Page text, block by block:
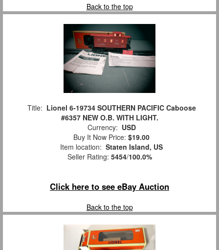
Back to the top
Title: Lionel 6-19734 SOUTHERN PACIFIC Caboose
#6357 NEW O.B. WITH LIGHT.
Currency: USD
Buy It Now Price: $19.00
Item location: Staten Island, US
Seller Rating: 5454/100.0%
Click here to see eBay Auction
Back to the top